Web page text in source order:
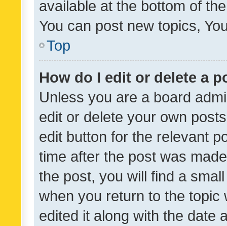
available at the bottom of
You can post new topics,
Top
How do I edit or delete a
Unless you are a board
edit or delete your own
edit button for the relevant
time after the post was
the post, you will find a
when you return to the
edited it along with the date